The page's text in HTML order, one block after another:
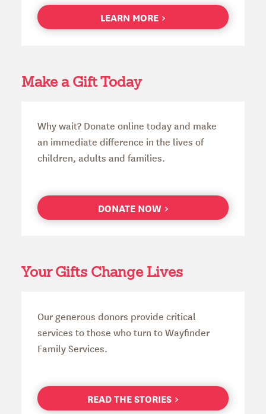
LEARN MORE
Make a Gift Today
Why wait? Donate online today and make
an immediate difference in the lives of
children, adults and families.
DONATE NOW
Your Gifts Change Lives
Our generous donors provide critical
services to those who turn to Wayfinder
Family Services.
READ THE STORIES